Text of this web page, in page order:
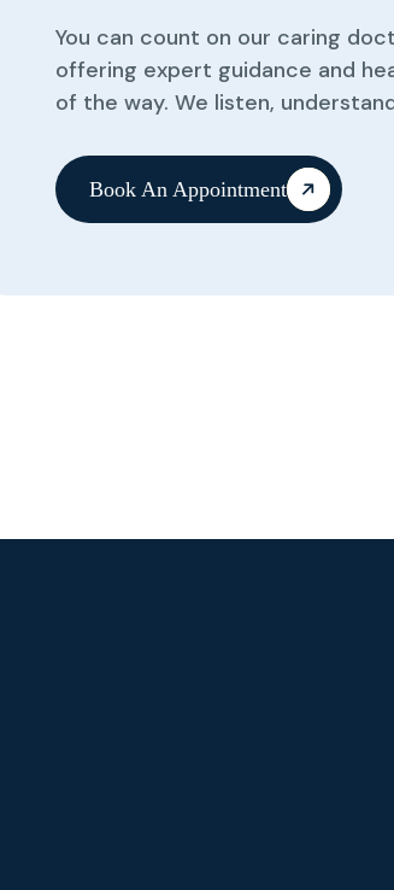
You can count on our caring
offering expert guidance and
of the way. We listen,
Book An Appointment